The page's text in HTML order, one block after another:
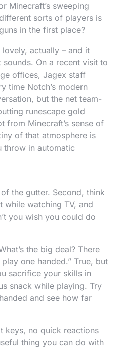
Minecraft’s sweeping
sorts of players is
in the first place?
actually – and it
On a recent visit to
offices, Jagex staff
time Notch’s modern
but the net team-
runescape gold
from Minecraft’s sense of
of that atmosphere is
throw in automatic
the gutter. Second, think
while watching TV, and
you wish you could do
the big deal? There
one handed.” True, but
sacrifice your skills in
snack while playing. Try
and see how far
keys, no quick reactions
thing you can do with